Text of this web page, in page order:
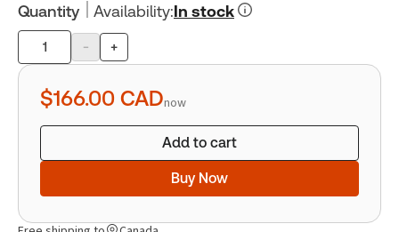
Quantity Availability:In stock
Product
quantity
- +
$166.00 CADnow
Add to cart
Buy Now